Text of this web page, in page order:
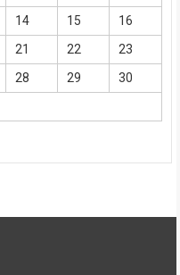
14 15
16
21 22
23
28 29
30